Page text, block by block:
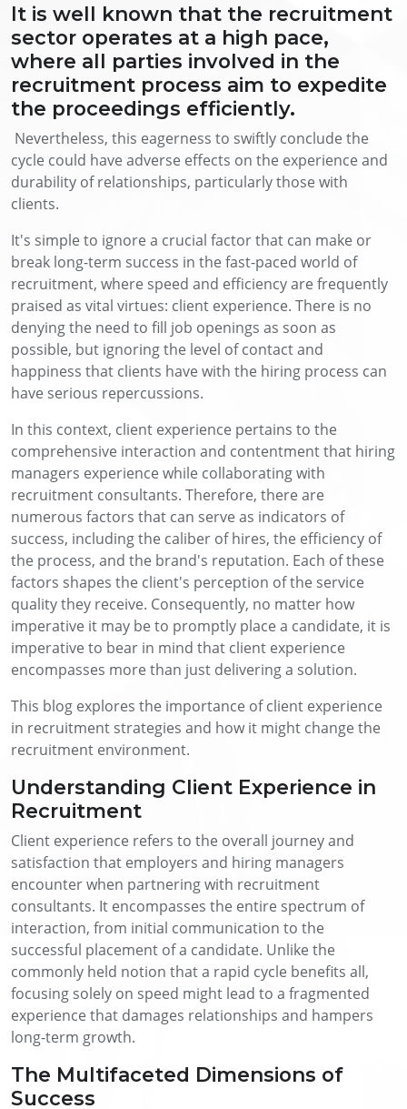
It is well known that the recruitment
sector operates at a high pace,
where all parties involved in the
recruitment process aim to expedite
the proceedings efficiently.
Nevertheless, this eagerness to swiftly conclude the
cycle could have adverse effects on the experience and
durability of relationships, particularly those with
clients.
It's simple to ignore a crucial factor that can make or
break long-term success in the fast-paced world of
recruitment, where speed and efficiency are frequently
praised as vital virtues: client experience. There is no
denying the need to fill job openings as soon as
possible, but ignoring the level of contact and
happiness that clients have with the hiring process can
have serious repercussions.
In this context, client experience pertains to the
comprehensive interaction and contentment that hiring
managers experience while collaborating with
recruitment consultants. Therefore, there are
numerous factors that can serve as indicators of
success, including the caliber of hires, the efficiency of
the process, and the brand's reputation. Each of these
factors shapes the client's perception of the service
quality they receive. Consequently, no matter how
imperative it may be to promptly place a candidate, it is
imperative to bear in mind that client experience
encompasses more than just delivering a solution.
This blog explores the importance of client experience
in recruitment strategies and how it might change the
recruitment environment.
Understanding Client Experience in
Recruitment
Client experience refers to the overall journey and
satisfaction that employers and hiring managers
encounter when partnering with recruitment
consultants. It encompasses the entire spectrum of
interaction, from initial communication to the
successful placement of a candidate. Unlike the
commonly held notion that a rapid cycle benefits all,
focusing solely on speed might lead to a fragmented
experience that damages relationships and hampers
long-term growth.
The Multifaceted Dimensions of
Success